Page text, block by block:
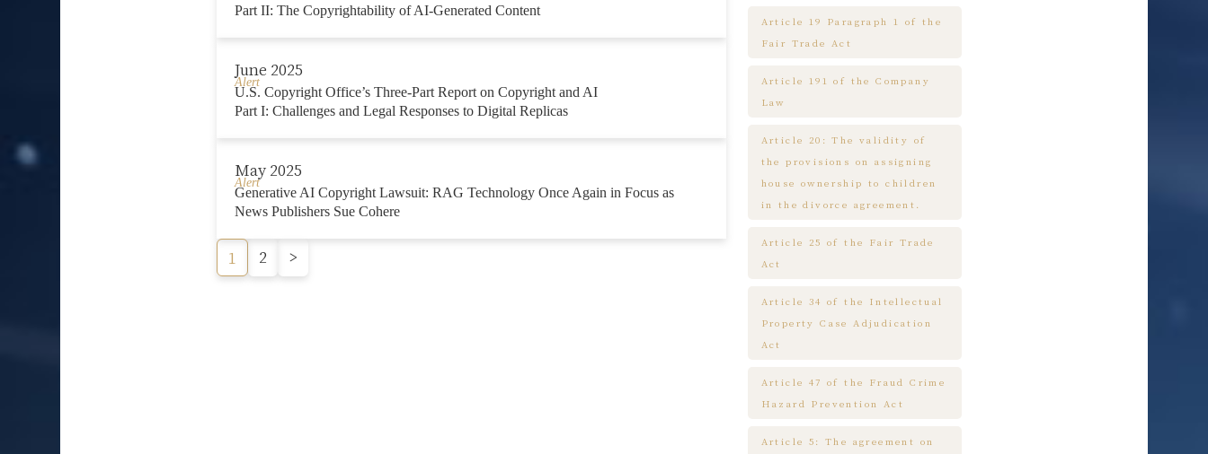
Part II: The Copyrightability of AI-Generated Content
June 2025
Alert
U.S. Copyright Office’s Three-Part Report on Copyright and AI
Part I: Challenges and Legal Responses to Digital Replicas
May 2025
Alert
Generative AI Copyright Lawsuit: RAG Technology Once Again in Focus as
News Publishers Sue Cohere
1 2 >
Article 19 Paragraph 1 of the
Fair Trade Act
Article 191 of the Company
Law
Article 20: The validity of
the provisions on assigning
house ownership to children
in the divorce agreement.
Article 25 of the Fair Trade
Act
Article 34 of the Intellectual
Property Case Adjudication
Act
Article 47 of the Fraud Crime
Hazard Prevention Act
Article 5: The agreement on